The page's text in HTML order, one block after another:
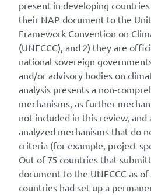
present in developing
their NAP document to the
Framework Convention on
(UNFCCC), and 2) they are
national sovereign
and/or advisory bodies on
analysis presents a non-
mechanisms, as further
not included in this review, and
analyzed mechanisms that do
criteria (for example, project-
Out of 75 countries that
document to the UNFCCC as of
countries had set up a